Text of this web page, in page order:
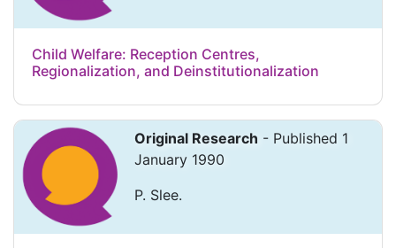
Child Welfare: Reception Centres,
Regionalization, and Deinstitutionalization
Original Research - Published 1
January 1990
P. Slee.